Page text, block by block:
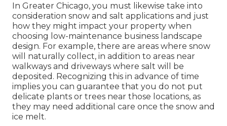
In Greater Chicago, you must likewise take into
consideration snow and salt applications and just
how they might impact your property when
choosing low-maintenance business landscape
design. For example, there are areas where snow
will naturally collect, in addition to areas near
walkways and driveways where salt will be
deposited. Recognizing this in advance of time
implies you can guarantee that you do not put
delicate plants or trees near those locations, as
they may need additional care once the snow and
ice melt.